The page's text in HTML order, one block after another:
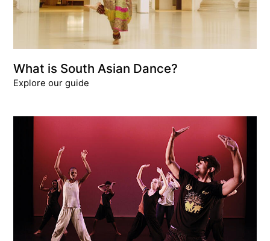
What is South Asian Dance?
Explore our guide